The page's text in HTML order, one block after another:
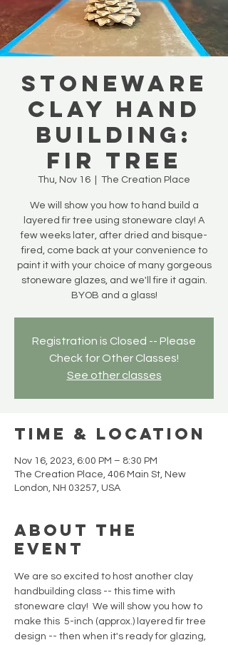
Stoneware
Clay Hand
Building:
Fir Tree
Thu, Nov 16 The Creation Place
We will show you how to hand build a
layered fir tree using stoneware clay! A
few weeks later, after dried and bisque-
fired, come back at your convenience to
paint it with your choice of many gorgeous
stoneware glazes, and we'll fire it again.
BYOB and a glass!
Registration is Closed -- Please
Check for Other Classes!
See other classes
Time & Location
Nov 16, 2023, 6:00 PM – 8:30 PM
The Creation Place, 406 Main St, New
London, NH 03257, USA
About the
event
We are so excited to host another clay
handbuilding class -- this time with
stoneware clay!  We will show you how to
make this  5-inch (approx.) layered fir tree
design -- then when it's ready for glazing,